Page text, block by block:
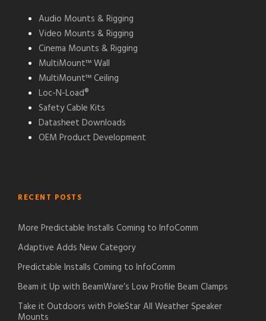
Audio Mounts & Rigging
Video Mounts & Rigging
Cinema Mounts & Rigging
MultiMount™ Wall
MultiMount™ Ceiling
Loc-N-Load®
Safety Cable Kits
Datasheet Downloads
OEM Product Development
RECENT POSTS
More Predictable Installs Coming to InfoComm
Adaptive Adds New Category
Predictable Installs Coming to InfoComm
Beam it Up with BeamWare’s Low Profile Beam Clamps
Take it Outdoors with PoleStar All Weather Speaker
Mounts